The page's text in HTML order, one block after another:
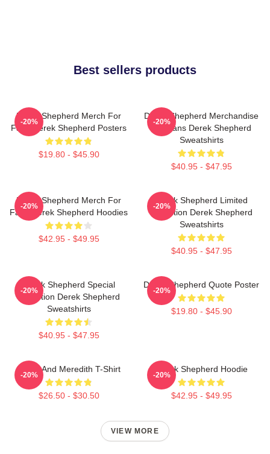
Best sellers products
Derek Shepherd Merch For
Fans Derek Shepherd Posters
$19.80 - $45.90
-20%
Derek Shepherd Merchandise
For Fans Derek Shepherd
Sweatshirts
$40.95 - $47.95
-20%
Derek Shepherd Merch For
Fans Derek Shepherd Hoodies
$42.95 - $49.95
-20%
Derek Shepherd Limited
Collection Derek Shepherd
Sweatshirts
$40.95 - $47.95
-20%
Derek Shepherd Special
Collection Derek Shepherd
Sweatshirts
$40.95 - $47.95
-20%
Derek Shepherd Quote Poster
$19.80 - $45.90
-20%
Derek And Meredith T-Shirt
$26.50 - $30.50
-20%
Derek Shepherd Hoodie
$42.95 - $49.95
-20%
VIEW MORE